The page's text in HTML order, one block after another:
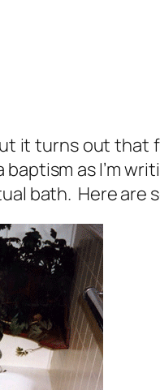
it turns out that
as I’m
bath. Here are